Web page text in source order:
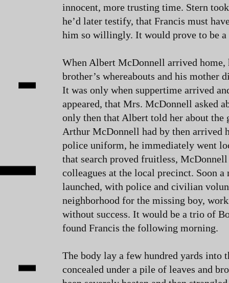
innocent, more trusting time. Stern
he’d later testify, that Francis must
him so willingly. It would prove to be
When Albert McDonnell arrived home,
brother’s whereabouts and his mother
It was only when suppertime arrived
appeared, that Mrs. McDonnell asked
only then that Albert told her about the
Arthur McDonnell had by then arrived
police uniform, he immediately went
that search proved fruitless,
colleagues at the local precinct. Soon a
launched, with police and civilian
neighborhood for the missing boy,
without success. It would be a trio of
found Francis the following morning.
The body lay a few hundred yards into
concealed under a pile of leaves and